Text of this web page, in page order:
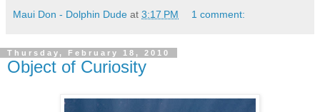
Maui Don - Dolphin Dude at 3:17 PM 1 comment:
Thursday, February 18, 2010
Object of Curiosity